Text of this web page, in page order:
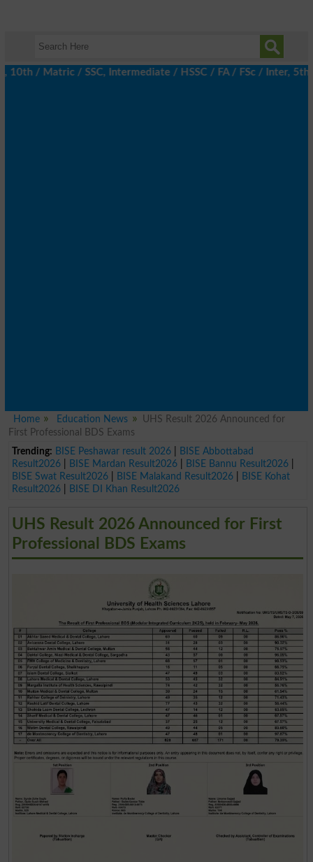
/ SSC, Intermediate / HSSC / FA / FSc / Inter, 5th /
Home Education News
UHS Result 2026 Announced for
First Professional BDS Exams
Trending: BISE Peshawar result 2026|
BISE Abbottabad
Result2026| BISE Mardan Result2026| BISE Bannu Result2026|
BISE Swat Result2026| BISE Malakand Result2026|
BISE Kohat
Result2026| BISE DI Khan Result2026
UHS Result 2026 Announced for First
Professional BDS Exams